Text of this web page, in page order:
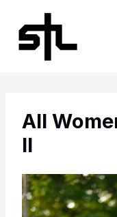
content
All
II